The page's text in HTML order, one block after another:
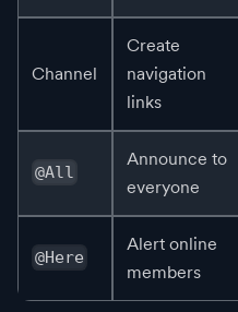
Channel
Create
navigation
links
@All
Announce to
everyone
@Here
Alert online
members